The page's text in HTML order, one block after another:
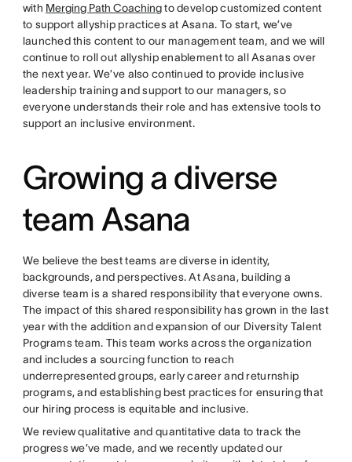
with Merging Path Coachingto develop customized content
to support allyship practices at Asana. To start, we’ve
launched this content to our management team, and we will
continue to roll out allyship enablement to all Asanas over
the next year. We’ve also continued to provide inclusive
leadership training and support to our managers, so
everyone understands their role and has extensive tools to
support an inclusive environment.
Growing a diverse
team Asana
We believe the best teams are diverse in identity,
backgrounds, and perspectives. At Asana, building a
diverse team is a shared responsibility that everyone owns.
The impact of this shared responsibility has grown in the last
year with the addition and expansion of our Diversity Talent
Programs team. This team works across the organization
and includes a sourcing function to reach
underrepresented groups, early career and returnship
programs, and establishing best practices for ensuring that
our hiring process is equitable and inclusive.
We review qualitative and quantitative data to track the
progress we’ve made, and we recently updated our